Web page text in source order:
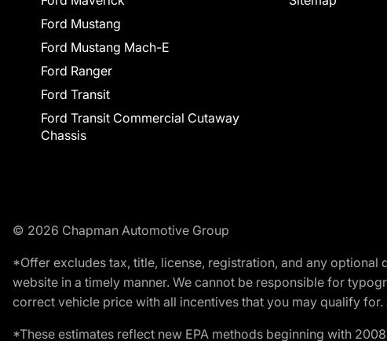
Ford Mustang
Ford Mustang Mach-E
Ford Ranger
Ford Transit
Ford Transit Commercial Cutaway
Chassis
© 2026 Chapman Automotive Group
*Offer excludes tax, title, license, registration, and any
website in a timely manner. We cannot be responsible for
correct vehicle price with all incentives that you may qualify
*These estimates reflect new EPA methods beginning with